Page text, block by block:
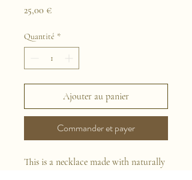
25,00 €Prix
Quantité *
Ajouter au panier
Commander et payer
This is a necklace made with naturally